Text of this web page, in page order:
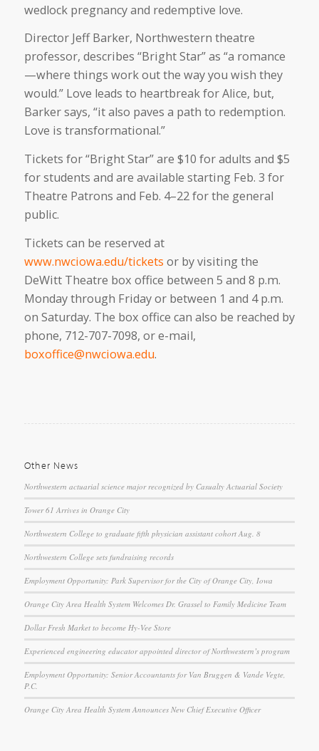
wedlock pregnancy and redemptive love.
Director Jeff Barker, Northwestern theatre
professor, describes “Bright Star” as “a romance
—where things work out the way you wish they
would.” Love leads to heartbreak for Alice, but,
Barker says, “it also paves a path to redemption.
Love is transformational.”
Tickets for “Bright Star” are $10 for adults and $5
for students and are available starting Feb. 3 for
Theatre Patrons and Feb. 4–22 for the general
public.
Tickets can be reserved at
www.nwciowa.edu/tickets or by visiting the
DeWitt Theatre box office between 5 and 8 p.m.
Monday through Friday or between 1 and 4 p.m.
on Saturday. The box office can also be reached by
phone, 712-707-7098, or e-mail,
boxoffice@nwciowa.edu.
Other News
Northwestern actuarial science major recognized by Casualty Actuarial Society
Tower 61 Arrives in Orange City
Northwestern College to graduate fifth physician assistant cohort Aug. 8
Northwestern College sets fundraising records
Employment Opportunity: Park Supervisor for the City of Orange City, Iowa
Orange City Area Health System Welcomes Dr. Grassel to Family Medicine Team
Dollar Fresh Market to become Hy-Vee Store
Experienced engineering educator appointed director of Northwestern’s program
Employment Opportunity: Senior Accountants for Van Bruggen & Vande Vegte,
P.C.
Orange City Area Health System Announces New Chief Executive Officer